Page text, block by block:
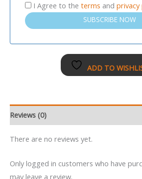
I Agree to the terms and privacy
SUBSCRIBE NOW
ADD TO
Reviews (0)
There are no reviews yet.
Only logged in customers who have
may leave a review.